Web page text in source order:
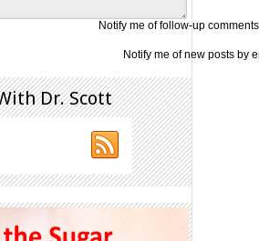
Notify me of follow-up
Notify me of new posts by
Dr. Scott